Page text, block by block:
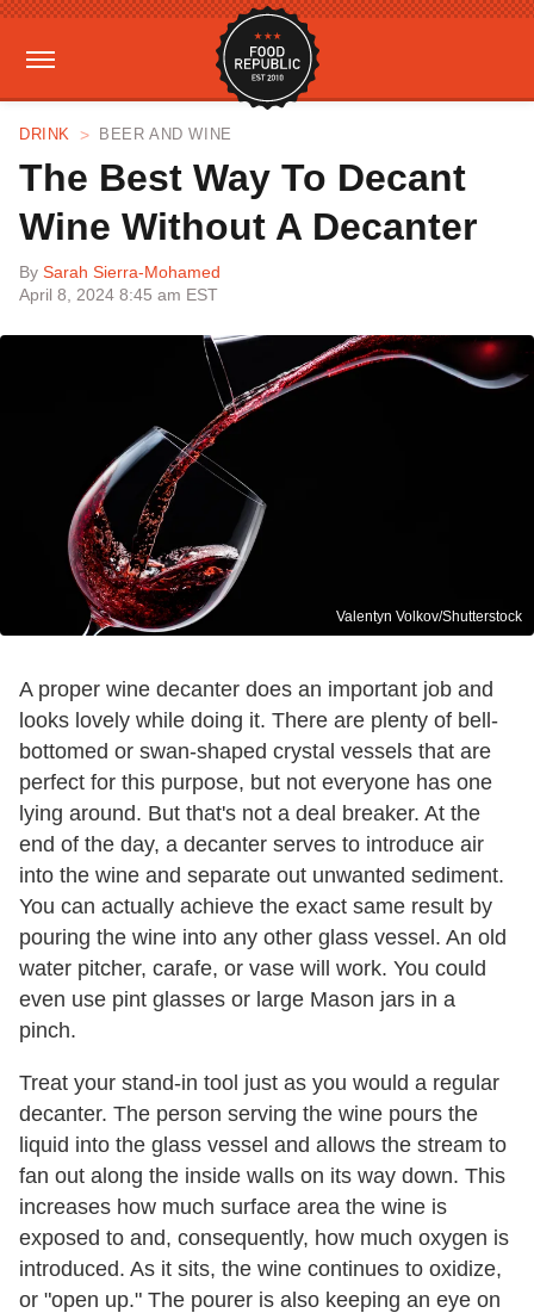
DRINK BEER AND WINE
The Best Way To Decant
Wine Without A Decanter
By Sarah Sierra-Mohamed
April 8, 2024 8:45 am EST
Valentyn Volkov/Shutterstock
A proper wine decanter does an important job and
looks lovely while doing it. There are plenty of bell-
bottomed or swan-shaped crystal vessels that are
perfect for this purpose, but not everyone has one
lying around. But that's not a deal breaker. At the
end of the day, a decanter serves to introduce air
into the wine and separate out unwanted sediment.
You can actually achieve the exact same result by
pouring the wine into any other glass vessel. An old
water pitcher, carafe, or vase will work. You could
even use pint glasses or large Mason jars in a
pinch.
Treat your stand-in tool just as you would a regular
decanter. The person serving the wine pours the
liquid into the glass vessel and allows the stream to
fan out along the inside walls on its way down. This
increases how much surface area the wine is
exposed to and, consequently, how much oxygen is
introduced. As it sits, the wine continues to oxidize,
or "open up." The pourer is also keeping an eye on